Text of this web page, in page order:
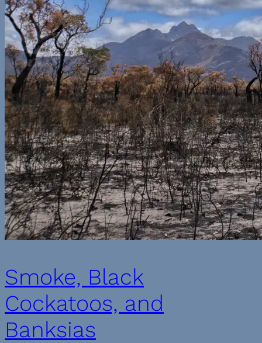
Smoke, Black
Cockatoos, and
Banksias